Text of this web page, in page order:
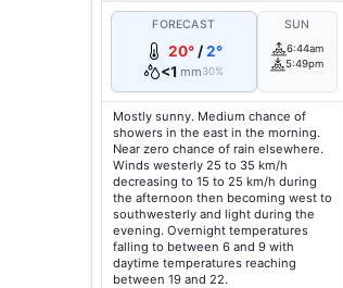
FORECAST
20°/2°
<1 mm30%
SUN
6:44am
5:49pm
Mostly sunny. Medium chance of
showers in the east in the morning.
Near zero chance of rain elsewhere.
Winds westerly 25 to 35 km/h
decreasing to 15 to 25 km/h during
the afternoon then becoming west to
southwesterly and light during the
evening. Overnight temperatures
falling to between 6 and 9 with
daytime temperatures reaching
between 19 and 22.